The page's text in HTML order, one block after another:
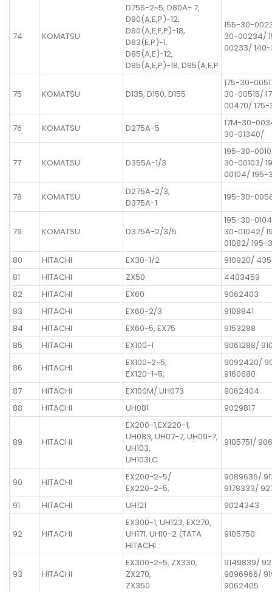
74 KOMATSU
D75S-2~5, D80A- 7,
D80(A,E,P)-12,
D80(A,E,F,P)-18,
D83(E,P)-1,
D85(A,E)-12,
D85(A,E,P)-18, D85(A,E,P
155-30-
30-00234/
00233/
75 KOMATSU D135, D150, D155
175-30-
30-00515/
00470/
76
KOMATSU D275A-5
17M-30-
30-01340/
77 KOMATSU D355A-1/3
195-30-
30-00103/
00104/
78
KOMATSU
D275A-2/3,
D375A-1
195-30-
79 KOMATSU D375A-2/3/5
195-30-
30-01042/
01082/ 195-
80
HITACHI EX30-1/2
910920/
81
HITACHI ZX50
4403459
82
HITACHI EX60
9062403
83
HITACHI EX60-2/3
9108841
84
HITACHI EX60-5, EX75
9153288
85
HITACHI EX100-1
9061288/
86
HITACHI
EX100-2~5,
EX120-1~5,
9092420/
9160680
87
HITACHI EX100M/ UH073
9062404
88
HITACHI UH081 9029817
89 HITACHI
EX200-1,EX220-1,
UH083, UH07-7, UH09-7,
UH103,
UH103LC
9105751/
90 HITACHI
EX200-2~5/
EX220-2~5,
9089636/
9178333/
91
HITACHI UH121 9024343
92 HITACHI
EX300-1, UH123, EX270,
UH171, UH10-2 (TATA
HITACHI :
9105750
93 HITACHI
EX300-2~5, ZX330,
ZX270,
ZX350
9149839/
9096966/
9062405